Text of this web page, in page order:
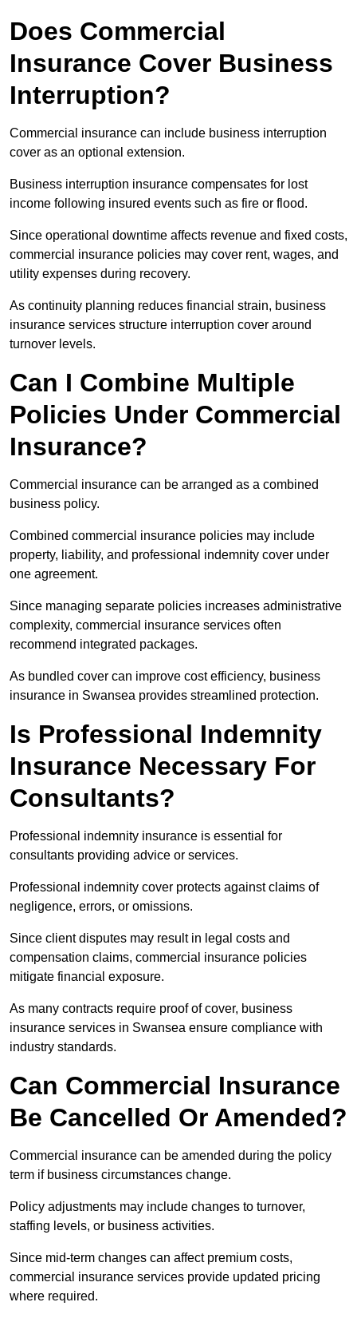
Does Commercial
Insurance Cover Business
Interruption?
Commercial insurance can include business interruption
cover as an optional extension.
Business interruption insurance compensates for lost
income following insured events such as fire or flood.
Since operational downtime affects revenue and fixed costs,
commercial insurance policies may cover rent, wages, and
utility expenses during recovery.
As continuity planning reduces financial strain, business
insurance services structure interruption cover around
turnover levels.
Can I Combine Multiple
Policies Under Commercial
Insurance?
Commercial insurance can be arranged as a combined
business policy.
Combined commercial insurance policies may include
property, liability, and professional indemnity cover under
one agreement.
Since managing separate policies increases administrative
complexity, commercial insurance services often
recommend integrated packages.
As bundled cover can improve cost efficiency, business
insurance in Swansea provides streamlined protection.
Is Professional Indemnity
Insurance Necessary For
Consultants?
Professional indemnity insurance is essential for
consultants providing advice or services.
Professional indemnity cover protects against claims of
negligence, errors, or omissions.
Since client disputes may result in legal costs and
compensation claims, commercial insurance policies
mitigate financial exposure.
As many contracts require proof of cover, business
insurance services in Swansea ensure compliance with
industry standards.
Can Commercial Insurance
Be Cancelled Or Amended?
Commercial insurance can be amended during the policy
term if business circumstances change.
Policy adjustments may include changes to turnover,
staffing levels, or business activities.
Since mid-term changes can affect premium costs,
commercial insurance services provide updated pricing
where required.